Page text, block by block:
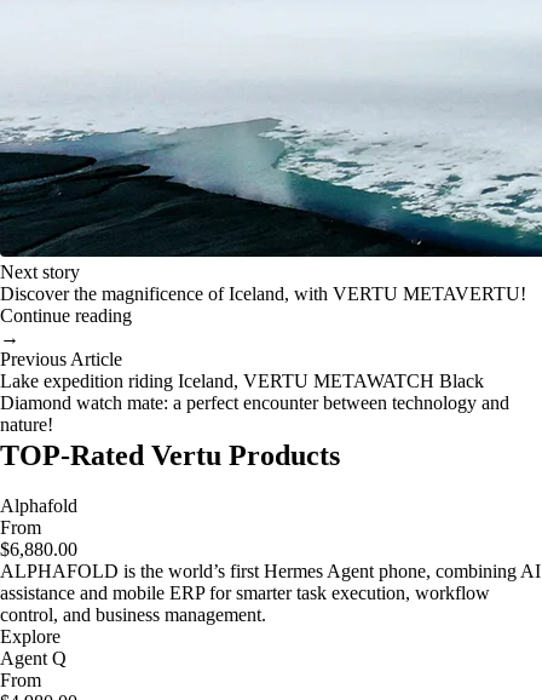
Next story
Discover the magnificence of Iceland, with VERTU METAVERTU!
Continue reading
→
Previous Article
Lake expedition riding Iceland, VERTU METAWATCH Black
Diamond watch mate: a perfect encounter between technology and
nature!
TOP-Rated Vertu Products
Alphafold
From
$6,880.00
ALPHAFOLD is the world’s first Hermes Agent phone, combining AI
assistance and mobile ERP for smarter task execution, workflow
control, and business management.
Explore
Agent Q
From